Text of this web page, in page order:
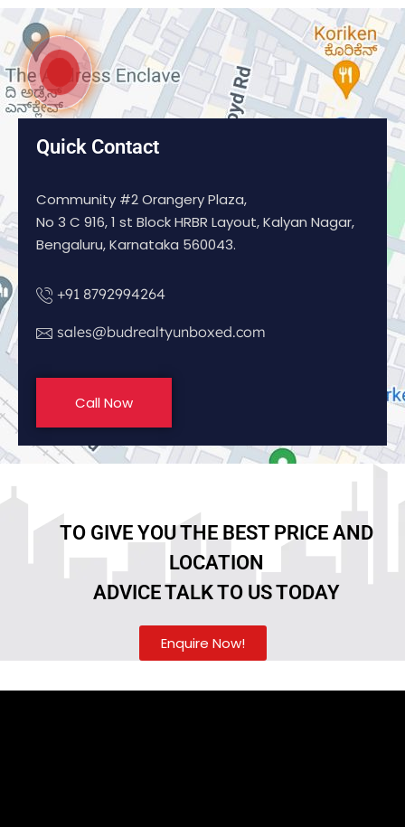
Quick Contact
Community #2 Orangery Plaza,
No 3 C 916, 1 st Block HRBR Layout, Kalyan Nagar,
Bengaluru, Karnataka 560043.
+91 8792994264
sales@budrealtyunboxed.com
Call Now
TO GIVE YOU THE BEST PRICE AND
LOCATION
ADVICE TALK TO US TODAY
Enquire Now!